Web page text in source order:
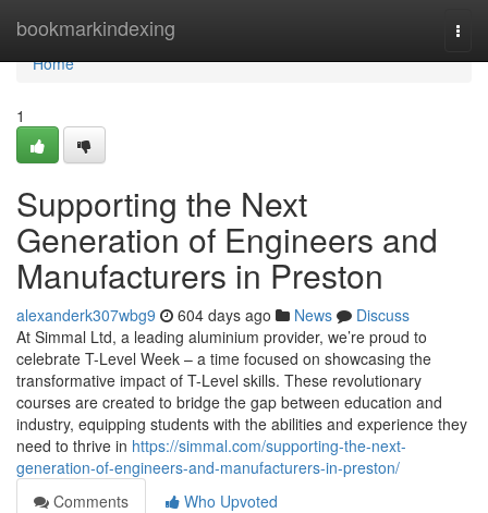
bookmarkindexing
Home
Home
1
Supporting the Next
Generation of Engineers and
Manufacturers in Preston
alexanderk307wbg9 604 days ago News
Discuss
At Simmal Ltd, a leading aluminium provider, we’re proud to
celebrate T-Level Week – a time focused on showcasing the
transformative impact of T-Level skills. These revolutionary
courses are created to bridge the gap between education and
industry, equipping students with the abilities and experience they
need to thrive in https://simmal.com/supporting-the-next-
generation-of-engineers-and-manufacturers-in-preston/
Comments
Who Upvoted